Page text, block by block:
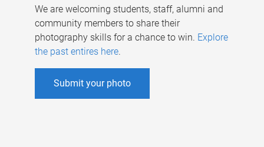
We are welcoming students, staff, alumni and
community members to share their
photography skills for a chance to win. Explore
the past entires here.
Submit your photo